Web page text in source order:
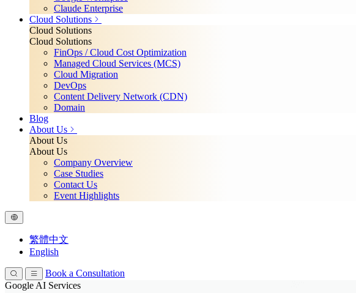
Claude Enterprise
Cloud Solutions
Cloud Solutions
Cloud Solutions
FinOps / Cloud Cost Optimization
Managed Cloud Services (MCS)
Cloud Migration
DevOps
Content Delivery Network (CDN)
Domain
Blog
About Us
About Us
About Us
Company Overview
Case Studies
Contact Us
Event Highlights
繁體中文
English
Book a Consultation
Google AI Services